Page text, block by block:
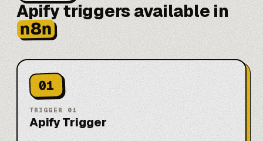
Apify triggers available in
n8n
01
TRIGGER 01
Apify Trigger